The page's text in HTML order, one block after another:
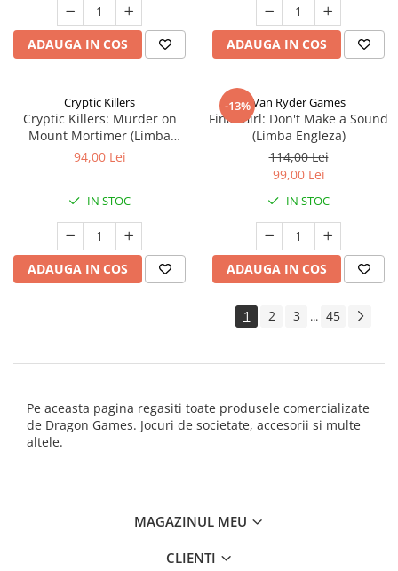
ADAUGA IN COS ADAUGA IN COS
Cryptic Killers
Cryptic Killers: Murder on
Mount Mortimer (Limba
Engleza)
94,00 Lei
IN STOC
ADAUGA IN COS
-13%Van Ryder Games
Final Girl: Don't Make a Sound
(Limba Engleza)
114,00 Lei
99,00 Lei
IN STOC
ADAUGA IN COS
1 2 3 ... 45
Pe aceasta pagina regasiti toate produsele comercializate
de Dragon Games. Jocuri de societate, accesorii si multe
altele.
MAGAZINUL MEU
CLIENTI